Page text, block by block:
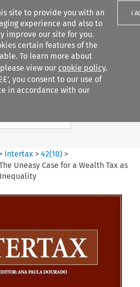
site to provide you with an
experience and also to
improve our site for you.
certain features of the
To learn more about
view our cookie policy.
you consent to our use of
in accordance with our
I
filters
Search content
Intertax >42(10) >
Uneasy Case for a Wealth Tax as